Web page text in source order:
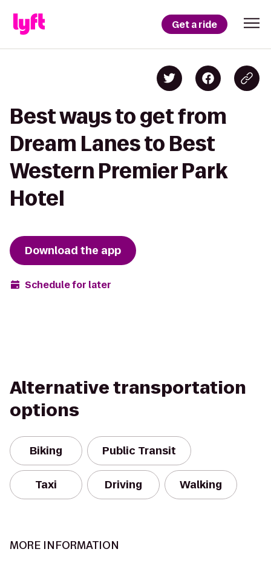
Get a ride
Best ways to get from
Dream Lanes to Best
Western Premier Park
Hotel
Download the app
Schedule for later
Alternative transportation
options
Biking Public Transit
Taxi Driving Walking
MORE INFORMATION